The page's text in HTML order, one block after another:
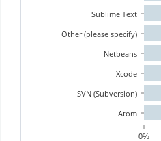
0%
Atom
SVN (Subversion)
Xcode
Netbeans
Other (please specify)
Sublime Text